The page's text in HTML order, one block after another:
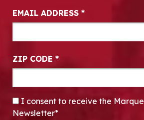
EMAIL ADDRESS *
ZIP CODE *
CONSENT*
I consent to receive the
Newsletter*